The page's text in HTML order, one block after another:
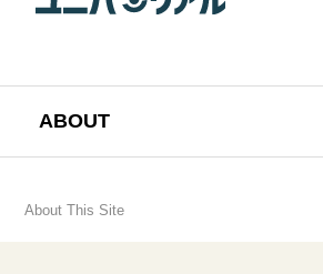
ABOUT
About This Site